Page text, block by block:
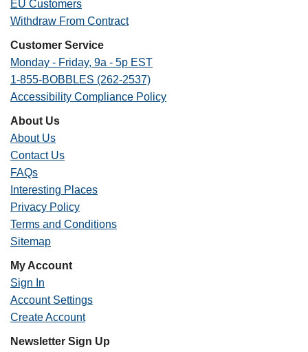
EU Customers
Withdraw From Contract
Customer Service
Monday - Friday, 9a - 5p EST
1-855-BOBBLES (262-2537)
Accessibility Compliance Policy
About Us
About Us
Contact Us
FAQs
Interesting Places
Privacy Policy
Terms and Conditions
Sitemap
My Account
Sign In
Account Settings
Create Account
Newsletter Sign Up